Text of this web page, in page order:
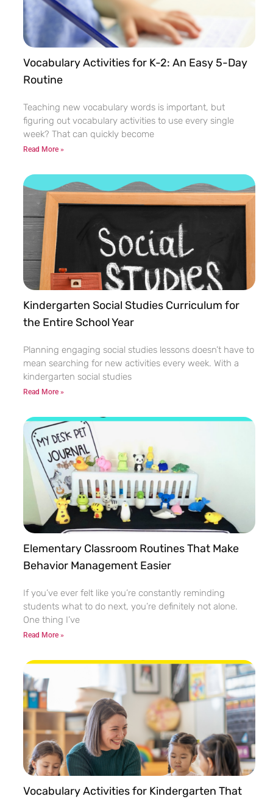
Vocabulary Activities for K-2: An Easy 5-Day
Routine
Teaching new vocabulary words is important, but
figuring out vocabulary activities to use every single
week? That can quickly become
Read More »
Kindergarten Social Studies Curriculum for
the Entire School Year
Planning engaging social studies lessons doesn’t have to
mean searching for new activities every week. With a
kindergarten social studies
Read More »
Elementary Classroom Routines That Make
Behavior Management Easier
If you’ve ever felt like you’re constantly reminding
students what to do next, you’re definitely not alone.
One thing I’ve
Read More »
Vocabulary Activities for Kindergarten That